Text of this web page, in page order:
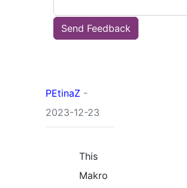
Send Feedback
PEtinaZ -
2023-12-23
This
Makro